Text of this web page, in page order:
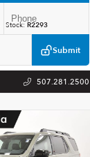
Submit
Stock: R2293
507.281.2500